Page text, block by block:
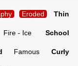
Eroded Thin
Fire - Ice School
Famous Curly